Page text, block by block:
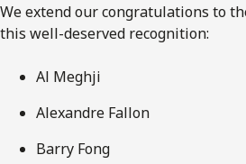
We extend our congratulations to
this well-deserved recognition:
Al Meghji
Alexandre Fallon
Barry Fong